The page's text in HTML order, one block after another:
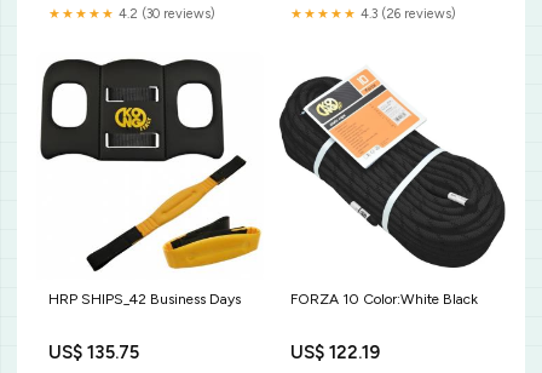
★★★★★ 4.2 (30 reviews) ★★★★★ 4.3 (26 reviews)
HRP SHIPS_42 Business Days
US$ 135.75
FORZA 10 Color:White Black
US$ 122.19